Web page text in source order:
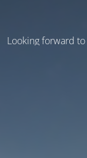
Looking forward